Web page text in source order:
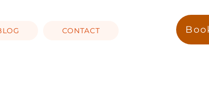
CONTACT